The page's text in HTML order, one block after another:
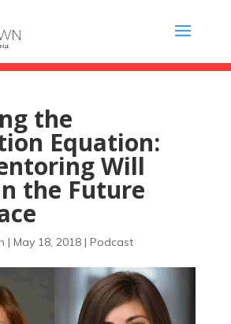
the
Equation:
Will
the Future
| May 18, 2018| Podcast